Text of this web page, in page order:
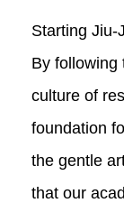
Starting Jiu-
By following
culture of
foundation
the gentle
that our